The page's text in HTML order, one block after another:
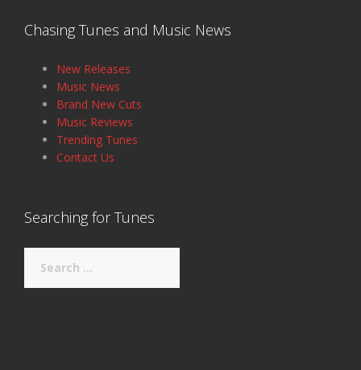
Chasing Tunes and Music News
New Releases
Music News
Brand New Cuts
Music Reviews
Trending Tunes
Contact Us
Searching for Tunes
for: